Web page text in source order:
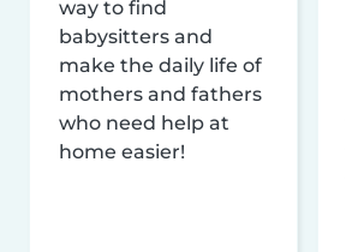
way to find
babysitters and
make the daily life of
mothers and fathers
who need help at
home easier!